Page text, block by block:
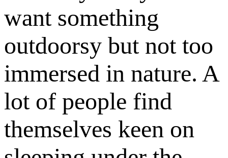
want something
outdoorsy but not too
immersed in nature. A
lot of people find
themselves keen on